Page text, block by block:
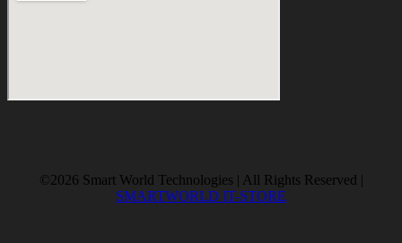
©2026 Smart World Technologies | All Rights Reserved |
SMARTWORLD IT-STORE